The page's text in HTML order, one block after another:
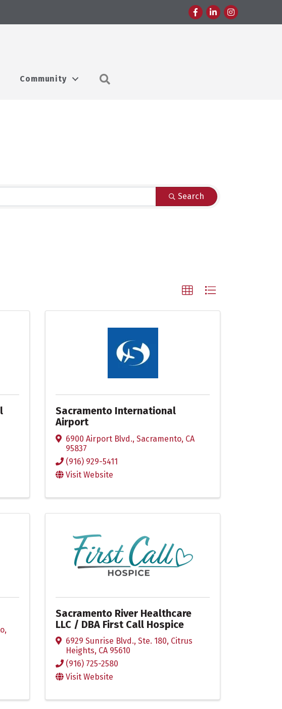
FacebookLinkedInInstagram
Community
Search
Sacramento International
Airport
6900 Airport Blvd.,Sacramento, CA
95837
(916) 929-5411
Visit Website
,
Sacramento River Healthcare
LLC / DBA First Call Hospice
6929 Sunrise Blvd., Ste. 180, Citrus
Heights, CA 95610
(916) 725-2580
Visit Website